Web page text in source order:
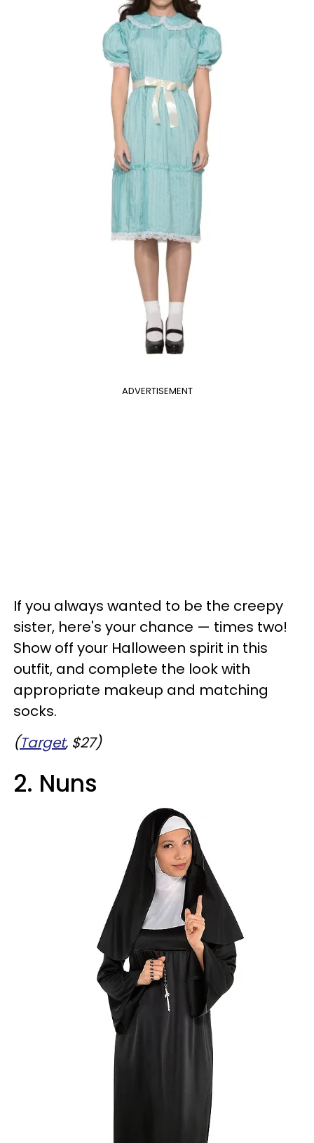
ADVERTISEMENT
If you always wanted to be the creepy
sister, here's your chance — times two!
Show off your Halloween spirit in this
outfit, and complete the look with
appropriate makeup and matching
socks.
(Target, $27)
2. Nuns